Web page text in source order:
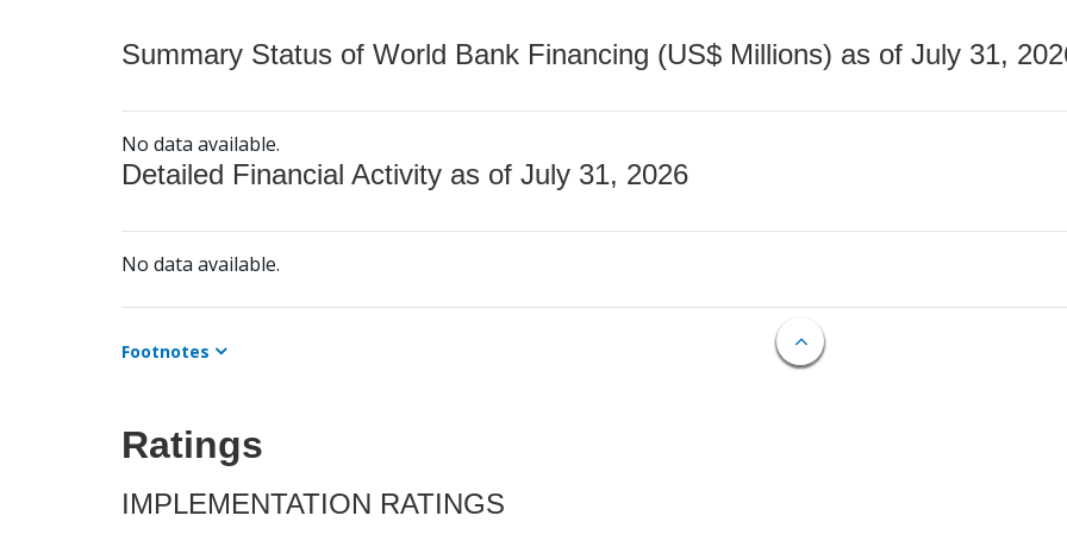
Summary Status of World Bank Financing (US$ Millions) as of July 31,
No data available.
Detailed Financial Activity as of July 31, 2026
No data available.
Footnotes
Ratings
IMPLEMENTATION RATINGS